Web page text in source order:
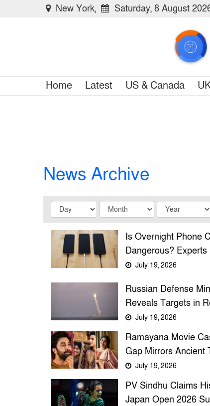
New York, Saturday, 8 August
Home Latest US & Canada
News Archive
Is Overnight Phone
Dangerous? Experts
Battery Safety and
July 19, 2026
Russian Defense
Reveals Targets in
Large-Scale Strikes on
Ukraine
July 19, 2026
Ramayana Movie
Gap Mirrors Ancient
Reveals TV9 Bangla
July 19, 2026
PV Sindhu Claims
Japan Open 2026